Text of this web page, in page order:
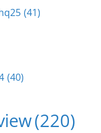
(41)
(40)
(220)